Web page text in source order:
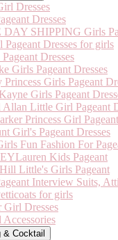
Dresses
Dresses
DAY SHIPPING Girls
Pageant Dresses for girls
Dresses
Girls Pageant Dresses
Girls Pageant
Girls Pageant
Allan Little Girl Pageant
Princess Girl
Girl's Pageant Dresses
Fun Fashion For
Kids Pageant
Little's Girls Pageant
Interview Suits,
for girls
Girl Dresses
Accessories
& Cocktail